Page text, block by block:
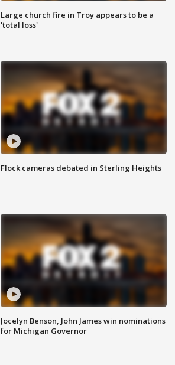
Large church fire in Troy appears to be a
'total loss'
Flock cameras debated in Sterling Heights
Jocelyn Benson, John James win nominations
for Michigan Governor